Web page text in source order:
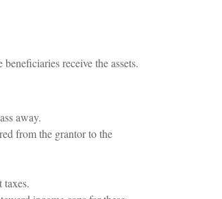
receive the assets.
away.
from the grantor to the
taxes.